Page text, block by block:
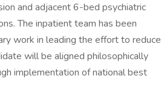
and adjacent 6-bed psychiatric
The inpatient team has been
work in leading the effort to reduce
will be aligned philosophically
implementation of national best